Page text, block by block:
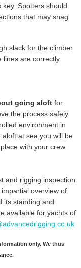
Spotters should
that may snag
slack for the climber
lines are correctly
going aloftfor
the process safely
environment in
at sea you will be
with your crew.
and rigging inspection
overview of
its standing and
available for yachts of
only. We thus